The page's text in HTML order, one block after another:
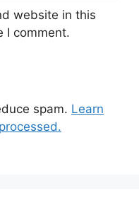
website in this
I comment.
spam. Learn